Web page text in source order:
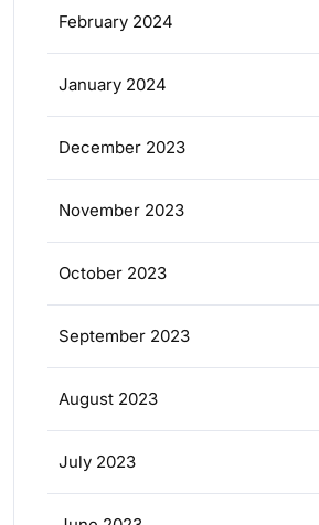
February 2024
January 2024
December 2023
November 2023
October 2023
September 2023
August 2023
July 2023